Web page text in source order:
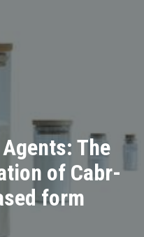
The
of Cabr-
form